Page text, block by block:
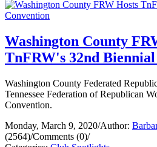
Washington County
TnFRW's 32nd
Washington County Federated
Tennessee Federation of Republican
Convention.
Monday, March 9, 2020/Author:
(2564)/Comments (0)/